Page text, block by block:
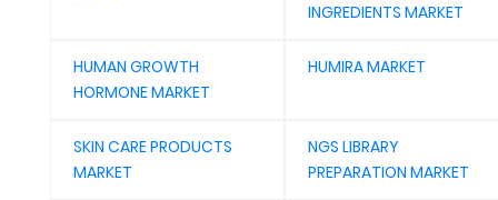
INGREDIENTS MARKET
HUMAN GROWTH
HORMONE MARKET
HUMIRA MARKET
SKIN CARE PRODUCTS
MARKET
NGS LIBRARY
PREPARATION MARKET